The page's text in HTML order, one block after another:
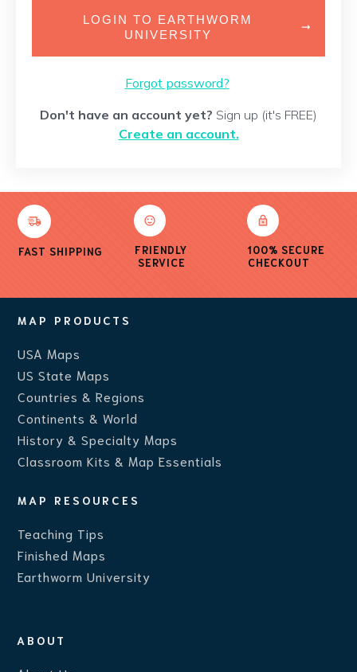
LOGIN TO EARTHWORM
UNIVERSITY
Forgot password?
Don't have an account yet? Sign up (it's FREE)
Create an account.
FAST SHIPPING
FRIENDLY
SERVICE
100% SECURE
CHECKOUT
MAP PRODUCTS
USA Maps
US State Maps
Countries & Regions
Continents & World
History & Specialty Maps
Classroom Kits & Map Essentials
MAP RESOURCES
Teaching Tips
Finished Maps
Earthworm University
ABOUT